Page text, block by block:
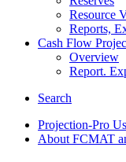
Resource
Reports,
Cash Flow
Overview
Report.
Search
Projection-Pro
About FCMAT